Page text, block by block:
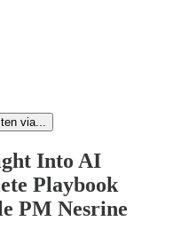
via...
Into AI
Playbook
PM Nesrine